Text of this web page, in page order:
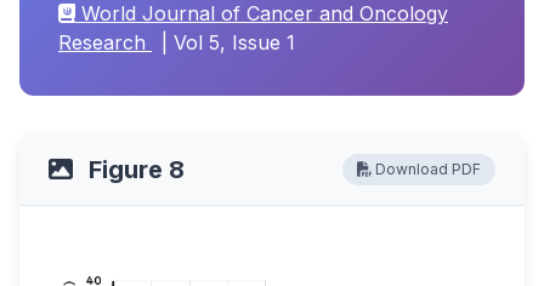
World Journal of Cancer and Oncology
Research
| Vol 5, Issue 1
Figure 8 Download PDF